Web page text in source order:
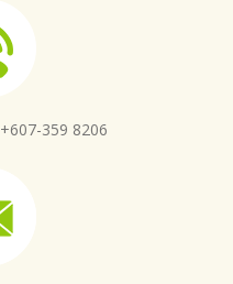
+607-359 8206